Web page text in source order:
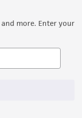
more. Enter your